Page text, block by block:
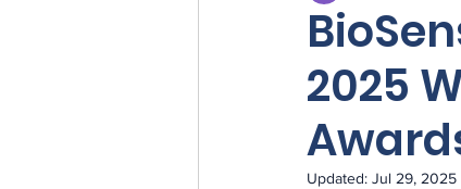
2025
Updated: Jul 29, 2025